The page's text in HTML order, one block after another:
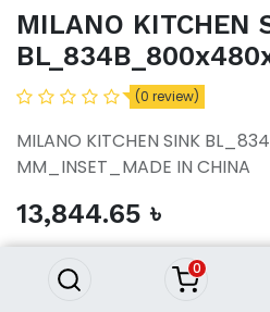
0
MILANO KITCHEN
(0 review)
MILANO KITCHEN SINK
MM_INSET_MADE IN CHINA
13,844.65 ৳
ADD